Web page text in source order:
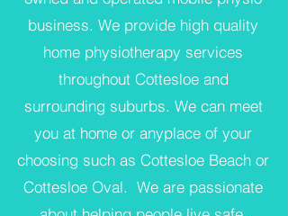
business. We provide high quality
home physiotherapy services
throughout Cottesloe and
surrounding suburbs. We can meet
you at home or anyplace of your
choosing such as Cottesloe Beach or
Cottesloe Oval. We are passionate